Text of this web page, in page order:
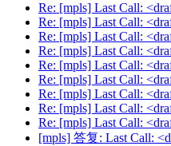
Re: [mpls] Last Call:
Re: [mpls] Last Call:
Re: [mpls] Last Call:
Re: [mpls] Last Call:
Re: [mpls] Last Call:
Re: [mpls] Last Call:
Re: [mpls] Last Call:
Re: [mpls] Last Call:
Re: [mpls] Last Call:
[mpls] 答复: Last Call: